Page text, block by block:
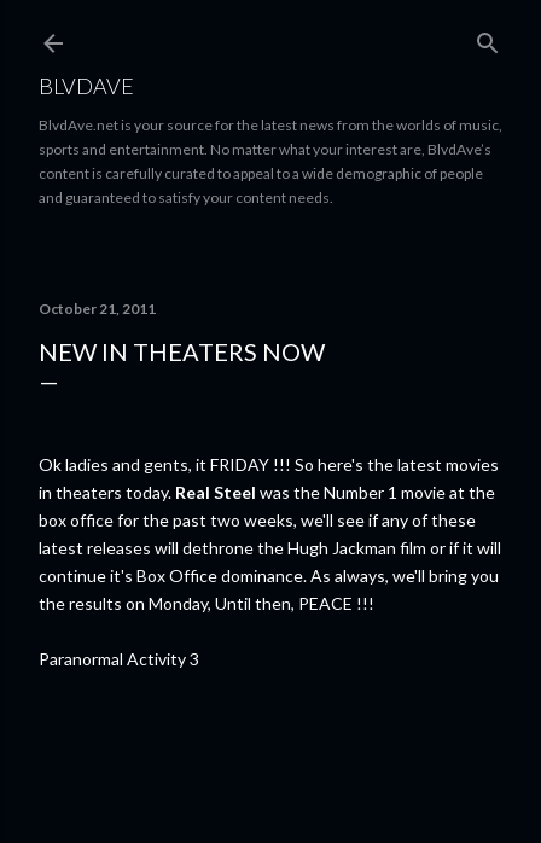
BLVDAVE
BlvdAve.net is your source for the latest news from the worlds of music,
sports and entertainment. No matter what your interest are, BlvdAve’s
content is carefully curated to appeal to a wide demographic of people
and guaranteed to satisfy your content needs.
October 21, 2011
NEW IN THEATERS NOW
Ok ladies and gents, it FRIDAY !!! So here's the latest movies
in theaters today. Real Steel was the Number 1 movie at the
box office for the past two weeks, we'll see if any of these
latest releases will dethrone the Hugh Jackman film or if it will
continue it's Box Office dominance. As always, we'll bring you
the results on Monday, Until then, PEACE !!!
Paranormal Activity 3